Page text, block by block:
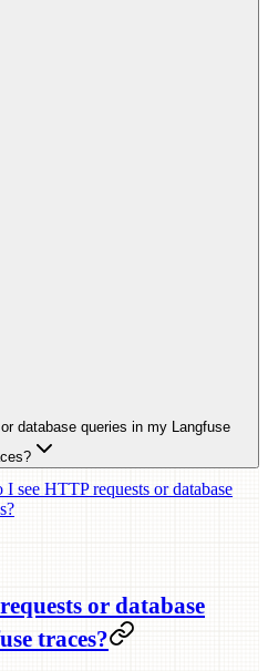
database queries in my Langfuse
see HTTP requests or database
or database
traces?